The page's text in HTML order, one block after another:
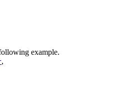
example.
,